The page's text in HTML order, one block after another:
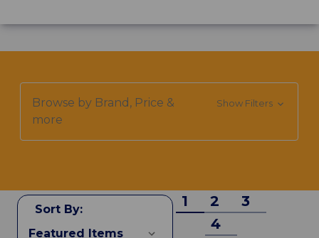
Browse by Brand, Price &
more
Show Filters
Sort By: 1 2
3
4